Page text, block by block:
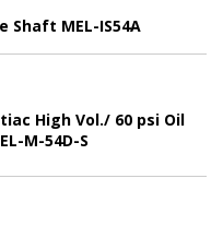
Shaft MEL-IS54A
High Vol./ 60 psi Oil
M-54D-S